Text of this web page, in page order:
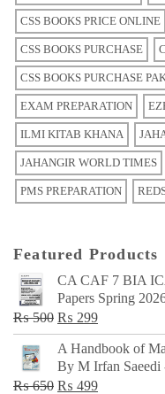
CSS BOOKS PRICE ONLINE
CSS BOOKS PURCHASE
CSS BOOKS PURCHASE
EXAM PREPARATION
ILMI KITAB KHANA
JAHANGIR WORLD TIMES
PMS PREPARATION
Featured Products
CA CAF 7 BIA
Papers Spring
₨500 Original
price
was:
₨ 500.
₨ 299Current
price
is:
₨ 299.
A Handbook of
By M Irfan Saeedi
₨650 Original
₨ 499Current